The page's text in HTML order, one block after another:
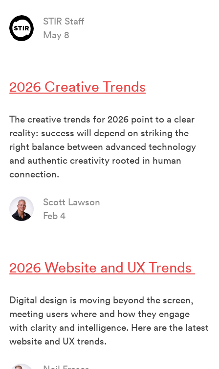
STIR Staff
May 8
2026 Creative Trends
The creative trends for 2026 point to a clear
reality: success will depend on striking the
right balance between advanced technology
and authentic creativity rooted in human
connection.
Scott Lawson
Feb 4
2026 Website and UX Trends
Digital design is moving beyond the screen,
meeting users where and how they engage
with clarity and intelligence. Here are the latest
website and UX trends.